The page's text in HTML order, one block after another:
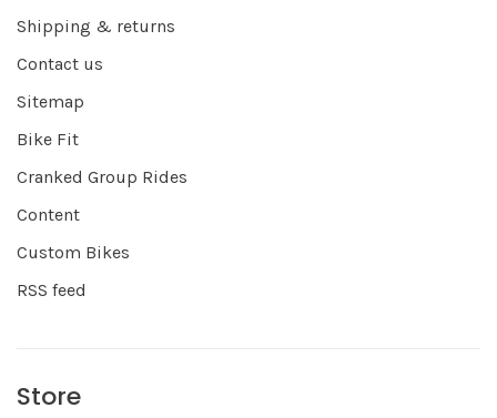
Shipping & returns
Contact us
Sitemap
Bike Fit
Cranked Group Rides
Content
Custom Bikes
RSS feed
Store